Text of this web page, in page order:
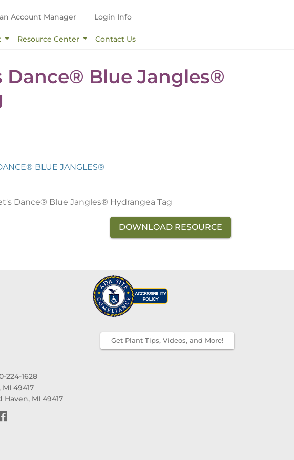
Account Manager Login Info
Resource Center Contact Us
Dance® Blue Jangles®
BLUE JANGLES®
Dance® Blue Jangles® Hydrangea Tag
DOWNLOAD RESOURCE
Get Plant Tips, Videos, and More!
224-1628
49417
Haven, MI 49417